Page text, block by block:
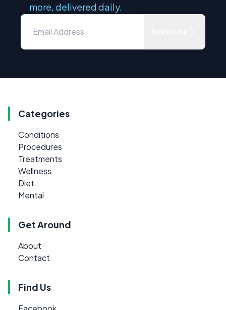
more, delivered daily.
Categories
Conditions
Procedures
Treatments
Wellness
Diet
Mental
Get Around
About
Contact
Find Us